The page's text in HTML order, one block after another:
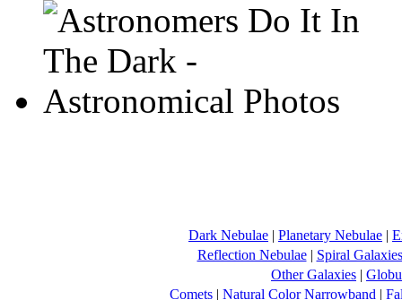
Dark Nebulae | Planetary Nebulae |
Reflection Nebulae| Spiral Galaxies
Other Galaxies |
Comets | Natural Color Narrowband |